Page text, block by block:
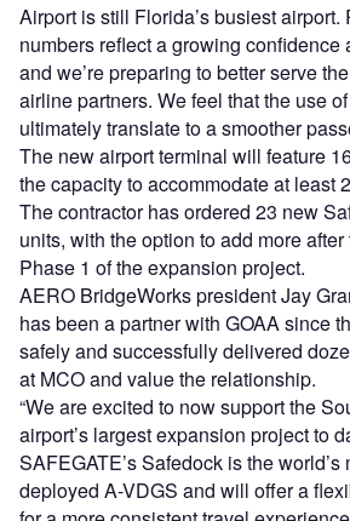
Airport is still Florida’s busiest
numbers reflect a growing confidence
and we’re preparing to better serve
airline partners. We feel that the use
ultimately translate to a smoother
The new airport terminal will feature
the capacity to accommodate at least
The contractor has ordered 23 new
units, with the option to add more
Phase 1 of the expansion project.
AERO BridgeWorks president Jay
has been a partner with GOAA since
safely and successfully delivered
at MCO and value the relationship.
“We are excited to now support the
airport’s largest expansion project to
SAFEGATE’s Safedock is the
deployed A-VDGS and will offer a